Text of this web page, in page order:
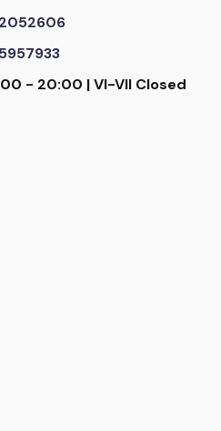
- 20:00 | VI-VII Closed